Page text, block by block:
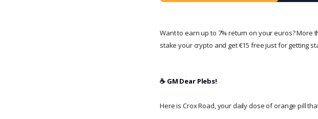
Want to earn up to 7% return on your euros?
stake your crypto and get €15 free just for getting
☕️ GM Dear Plebs!
Here is Crox Road, your daily dose of orange pill